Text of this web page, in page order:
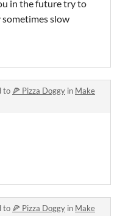
in the future try to
sometimes slow
to 🍕 Pizza Doggy in Make
to 🍕 Pizza Doggy in Make